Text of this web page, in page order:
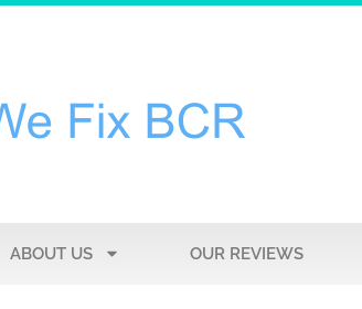
ABOUT US OUR REVIEWS